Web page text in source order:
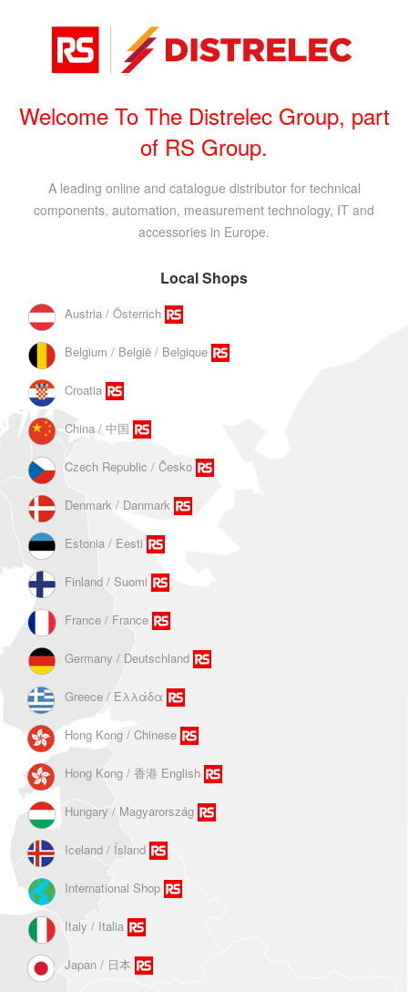
Welcome To The Distrelec Group, part
of RS Group.
A leading online and catalogue distributor for technical
components, automation, measurement technology, IT and
accessories in Europe.
Local Shops
Austria / Österrich
Belgium / België / Belgique
Croatia
China / 中国
Czech Republic / Ĉesko
Denmark / Danmark
Estonia / Eesti
Finland / Suomi
France / France
Germany / Deutschland
Greece / Ελλάδα
Hong Kong / Chinese
Hong Kong / 香港 English
Hungary / Magyarország
Iceland / Ísland
International Shop
Italy / Italia
Japan / 日本